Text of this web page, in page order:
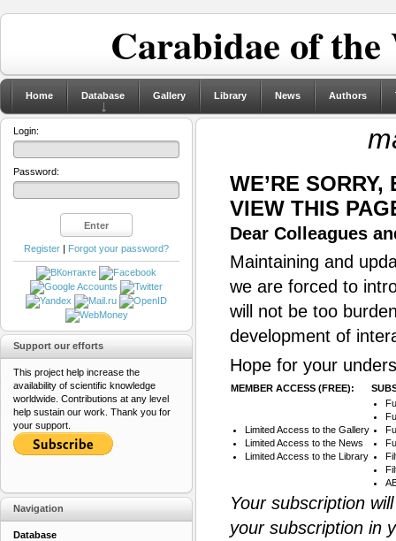
Carabidae of
Home Database Gallery Library News Authors
WE’RE
VIEW THIS
Dear Colleagues
Maintaining and
we are forced to
will not be too
development of
Hope for your
MEMBER ACCESS (FREE):
Limited Access to the Gallery
Limited Access to the News
Limited Access to the Library
Your subscription
your subscription in
Login:
Password:
Register | Forgot your password?
Support our efforts
This project help increase the
availability of scientific knowledge
worldwide. Contributions at any level
help sustain our work. Thank you for
your support.
Navigation
Database